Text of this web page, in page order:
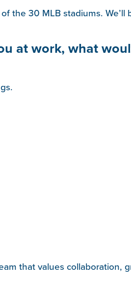
the 30 MLB stadiums.
at work, what
that values collaboration,